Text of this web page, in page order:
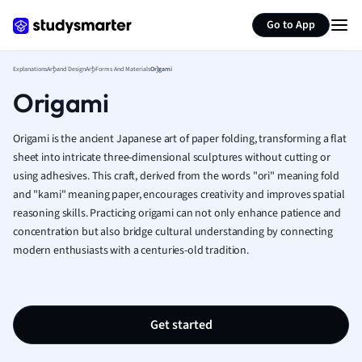
Go to App
French
Geography
Human
Japanese
Italian
Law
Marketing
ExplanationsArt and DesignArt Forms And MaterialsOrigami
Origami
Origami is the ancient Japanese art of paper folding, transforming a flat
sheet into intricate three-dimensional sculptures without cutting or
using adhesives. This craft, derived from the words "ori" meaning fold
and "kami" meaning paper, encourages creativity and improves spatial
reasoning skills. Practicing origami can not only enhance patience and
concentration but also bridge cultural understanding by connecting
modern enthusiasts with a centuries-old tradition.
Get started
Summarize page